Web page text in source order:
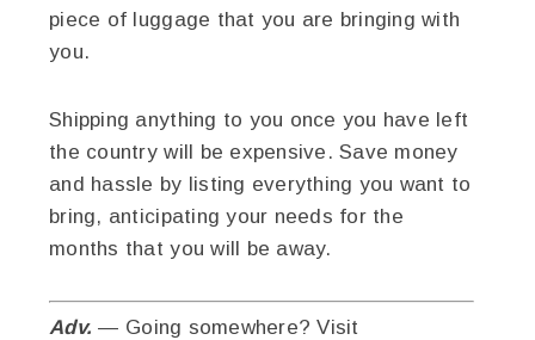
piece of luggage that you are bringing with
you.
Shipping anything to you once you have left
the country will be expensive. Save money
and hassle by listing everything you want to
bring, anticipating your needs for the
months that you will be away.
Adv. — Going somewhere? Visit